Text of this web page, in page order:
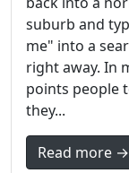
suburb and
me" into a
right away. In
points people
they...
Read more →